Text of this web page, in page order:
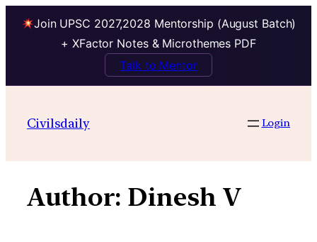
Join UPSC 2027,2028 Mentorship (August Batch)
+ XFactor Notes & Microthemes PDF
Talk to Mentor
contentCivilsdaily Login
Author: Dinesh V